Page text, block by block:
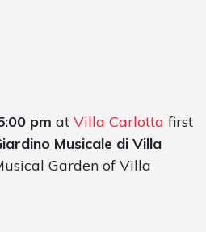
pm at Villa Carlotta first
Musicale di Villa
Garden of Villa